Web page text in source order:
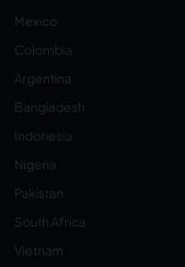
Mexico
Colombia
Argentina
Bangladesh
Indonesia
Nigeria
Pakistan
South Africa
Vietnam